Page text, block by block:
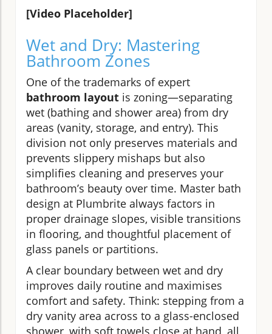
[Video Placeholder]
Wet and Dry: Mastering
Bathroom Zones
One of the trademarks of expert
bathroom layout is zoning—separating
wet (bathing and shower area) from dry
areas (vanity, storage, and entry). This
division not only preserves materials and
prevents slippery mishaps but also
simplifies cleaning and preserves your
bathroom’s beauty over time. Master bath
design at Plumbrite always factors in
proper drainage slopes, visible transitions
in flooring, and thoughtful placement of
glass panels or partitions.
A clear boundary between wet and dry
improves daily routine and maximises
comfort and safety. Think: stepping from a
dry vanity area across to a glass-enclosed
shower, with soft towels close at hand, all